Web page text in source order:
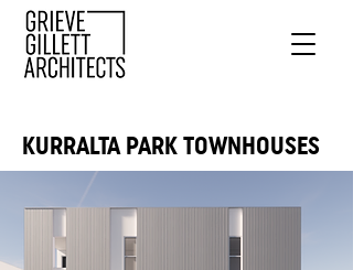
KURRALTA PARK TOWNHOUSES